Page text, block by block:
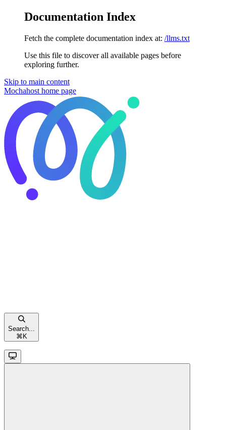
Documentation Index
Fetch the complete documentation index at: /llms.txt
Use this file to discover all available pages before
exploring further.
Skip to main content
Mochahost home page
Search...
⌘ K